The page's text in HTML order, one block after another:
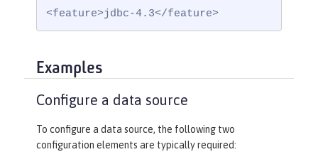
<feature>jdbc-4.3</feature>
Examples
Configure a data source
To configure a data source, the following two
configuration elements are typically required: